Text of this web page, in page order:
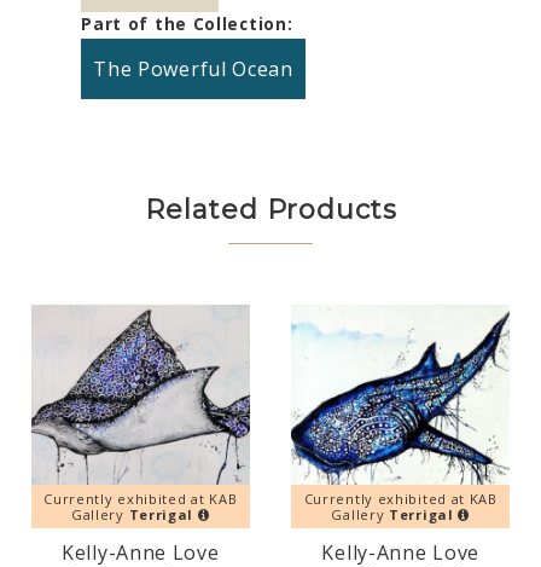
Part of the Collection:
The Powerful Ocean
Related Products
Currently exhibited at KAB
Gallery Terrigal
Kelly-Anne Love
Currently exhibited at KAB
Gallery Terrigal
Kelly-Anne Love